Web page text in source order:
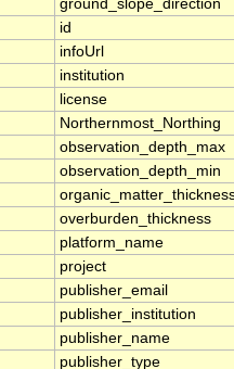
ground_slope_direction
id
infoUrl
institution
license
Northernmost_Northing
observation_depth_max
observation_depth_min
overburden_thickness
platform_name
project
publisher_email
publisher_institution
publisher_name
publisher_type